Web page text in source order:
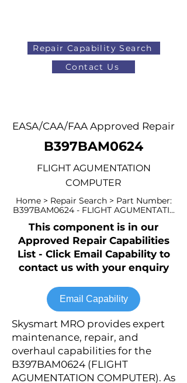
Repair Capability Search
Contact Us
EASA/CAA/FAA Approved Repair
B397BAM0624
FLIGHT AGUMENTATION
COMPUTER
Home > Repair Search > Part Number:
B397BAM0624 - FLIGHT AGUMENTATI...
This component is in our
Approved Repair Capabilities
List - Click Email Capability to
contact us with your enquiry
Email Capability
Skysmart MRO provides expert
maintenance, repair, and
overhaul capabilities for the
B397BAM0624 (FLIGHT
AGUMENTATION COMPUTER). As